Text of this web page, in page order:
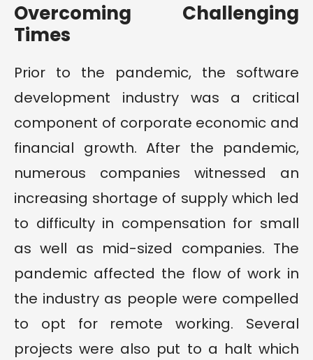
Overcoming Challenging
Times
Prior to the pandemic, the software
development industry was a critical
component of corporate economic and
financial growth. After the pandemic,
numerous companies witnessed an
increasing shortage of supply which led
to difficulty in compensation for small
as well as mid-sized companies. The
pandemic affected the flow of work in
the industry as people were compelled
to opt for remote working. Several
projects were also put to a halt which